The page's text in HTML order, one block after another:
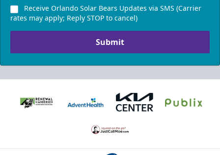
Receive Orlando Solar Bears Updates via SMS (Carrier
rates may apply; Reply STOP to cancel)
Submit